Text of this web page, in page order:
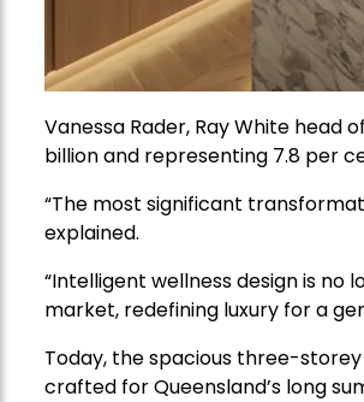
Vanessa Rader, Ray White head
billion and representing 7.8 per
“The most significant
explained.
“Intelligent wellness design is no
market, redefining luxury for a
Today, the spacious three-
crafted for Queensland’s long